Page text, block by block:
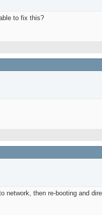
to fix this?
network, then re-booting and